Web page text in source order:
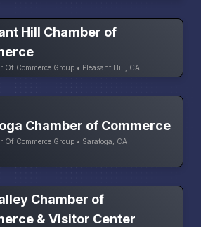
Hill Chamber of
Of Commerce Group • Pleasant Hill, CA
Chamber of Commerce
Of Commerce Group • Saratoga, CA
Chamber of
& Visitor Center